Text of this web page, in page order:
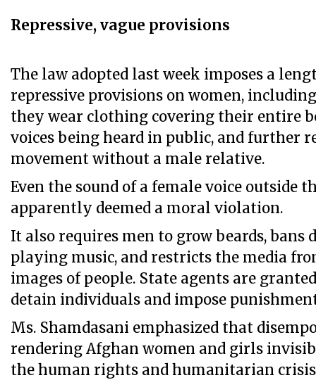
Repressive, vague provisions
The law adopted last week imposes a
repressive provisions on women,
they wear clothing covering their entire
voices being heard in public, and further
movement without a male relative.
Even the sound of a female voice outside
apparently deemed a moral violation.
It also requires men to grow beards, bans
playing music, and restricts the media
images of people. State agents are
detain individuals and impose
Ms. Shamdasani emphasized that
rendering Afghan women and girls
the human rights and humanitarian